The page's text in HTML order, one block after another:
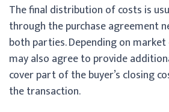
The final distribution of costs is
through the purchase agreement
both parties. Depending on
may also agree to provide
cover part of the buyer’s closing
the transaction.